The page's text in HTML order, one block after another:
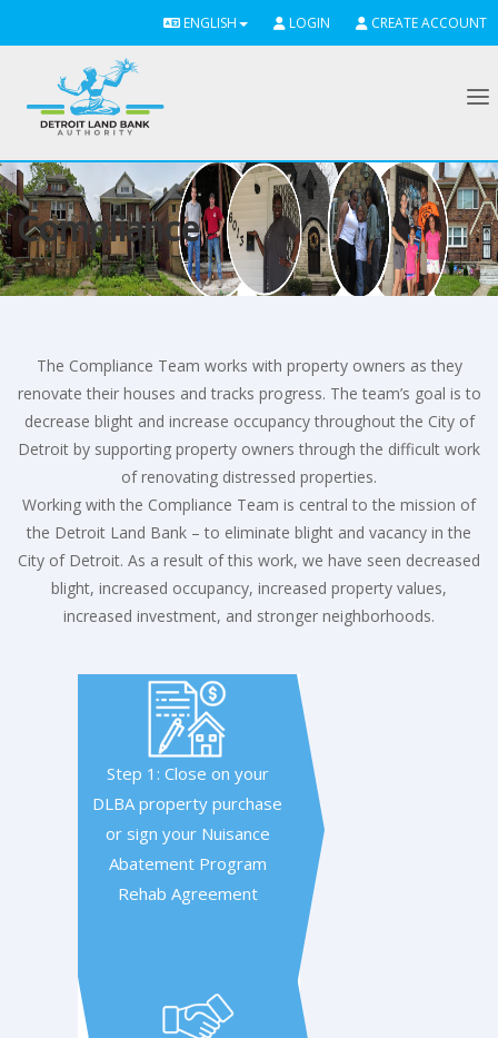
ENGLISH LOGIN CREATE ACCOUNT
Compliance
The Compliance Team works with property owners as they
renovate their houses and tracks progress. The team’s goal is to
decrease blight and increase occupancy throughout the City of
Detroit by supporting property owners through the difficult work
of renovating distressed properties.
Working with the Compliance Team is central to the mission of
the Detroit Land Bank – to eliminate blight and vacancy in the
City of Detroit. As a result of this work, we have seen decreased
blight, increased occupancy, increased property values,
increased investment, and stronger neighborhoods.
Step 1: Close on your
DLBA property purchase
or sign your Nuisance
Abatement Program
Rehab Agreement